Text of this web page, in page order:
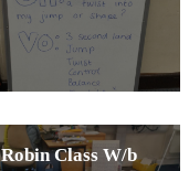
Robin Class W/b